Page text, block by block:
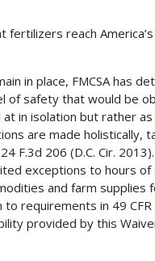
reach
in place, FMCSA has
of safety that would be
in isolation but rather
are made holistically,
F.3d 206 (D.C. Cir.
exceptions to hours of
and farm supplies
requirements in 49
provided by this